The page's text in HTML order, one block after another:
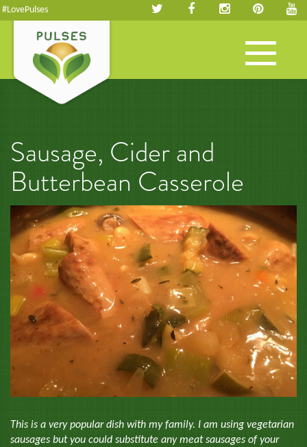
#LovePulses
Toggle
navigation
Sausage, Cider and
Butterbean Casserole
This is a very popular dish with my family. I am using vegetarian
sausages but you could substitute any meat sausages of your